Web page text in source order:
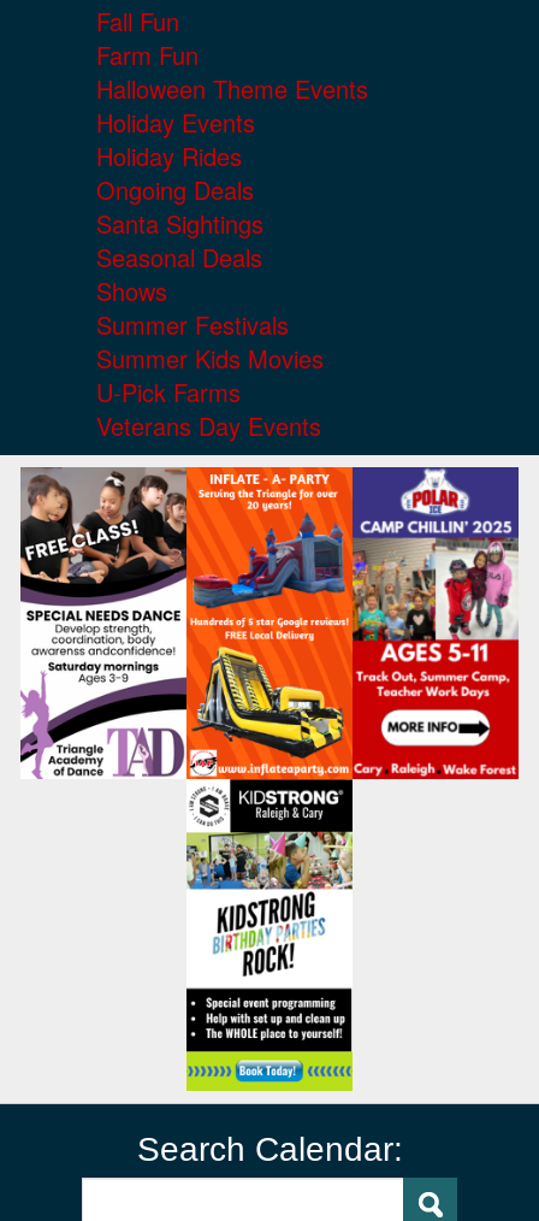
Fall Fun
Farm Fun
Halloween Theme Events
Holiday Events
Holiday Rides
Ongoing Deals
Santa Sightings
Seasonal Deals
Shows
Summer Festivals
Summer Kids Movies
U-Pick Farms
Veterans Day Events
Search Calendar: